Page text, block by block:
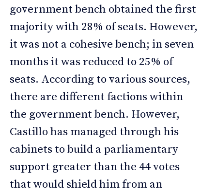
government bench obtained the first
majority with 28% of seats. However,
it was not a cohesive bench; in seven
months it was reduced to 25% of
seats. According to various sources,
there are different factions within
the government bench. However,
Castillo has managed through his
cabinets to build a parliamentary
support greater than the 44 votes
that would shield him from an